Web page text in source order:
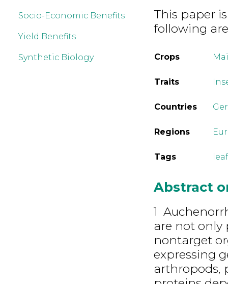
Socio-Economic Benefits
Yield Benefits
Synthetic Biology
This paper
following
Crops
Traits
Countries
Regions
Tags
Abstract
1
are not only
nontarget
expressing
arthropods,